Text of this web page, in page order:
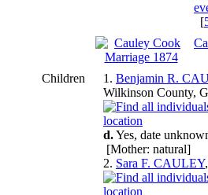
[
Children 1. Benjamin R.
Wilkinson County,
d.Yes, date
[Mother: natural]
2. Sara F. CAULEY